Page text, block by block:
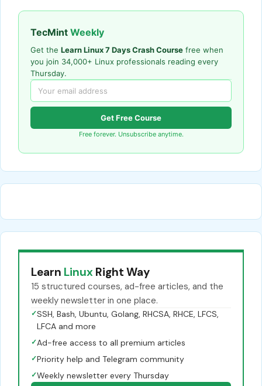
TecMint Weekly
Get the Learn Linux 7 Days Crash Course free when
you join 34,000+ Linux professionals reading every
Thursday.
Get Free Course
Free forever. Unsubscribe anytime.
Learn Linux Right Way
15 structured courses, ad-free articles, and the
weekly newsletter in one place.
✓SSH, Bash, Ubuntu, Golang, RHCSA, RHCE, LFCS,
LFCA and more
✓Ad-free access to all premium articles
✓Priority help and Telegram community
✓Weekly newsletter every Thursday